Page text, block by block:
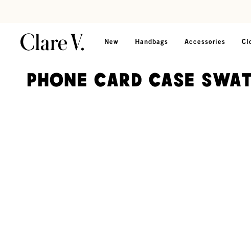
New Handbags Accessories
Phone Card Case